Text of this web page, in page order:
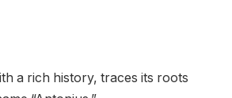
a rich history, traces its roots